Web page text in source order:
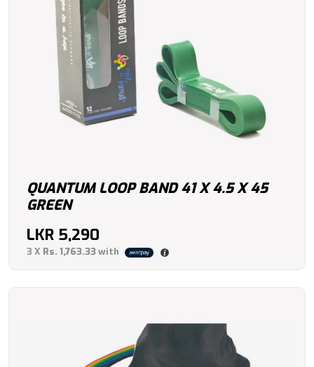
QUANTUM LOOP BAND 41 X 4.5 X 45
GREEN
LKR 5,290
3 X Rs. 1,763.33with